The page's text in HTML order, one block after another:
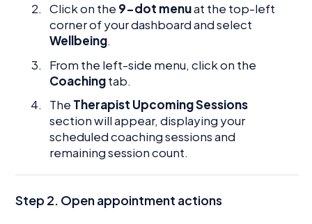
Click on the 9-dot menuat the top-left
corner of your dashboard and select
Wellbeing.
From the left-side menu, click on the
Coachingtab.
The Therapist Upcoming Sessions
section will appear, displaying your
scheduled coaching sessions and
remaining session count.
Step 2. Open appointment actions